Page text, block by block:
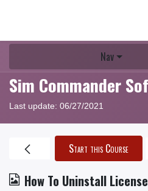
Nav
Last update: 06/27/2021
How To Uninstall License
Start this Course